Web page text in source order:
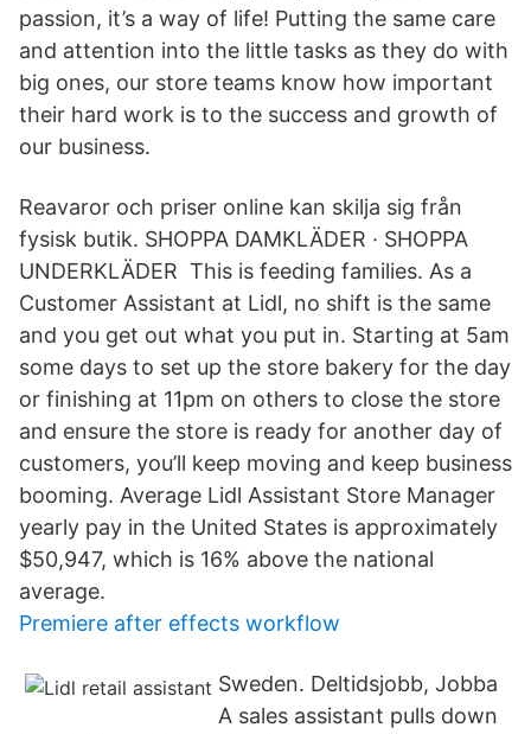
passion, it’s a way of life! Putting the same care
and attention into the little tasks as they do with
big ones, our store teams know how important
their hard work is to the success and growth of
our business.
Reavaror och priser online kan skilja sig från
fysisk butik. SHOPPA DAMKLÄDER · SHOPPA
UNDERKLÄDER This is feeding families. As a
Customer Assistant at Lidl, no shift is the same
and you get out what you put in. Starting at 5am
some days to set up the store bakery for the day
or finishing at 11pm on others to close the store
and ensure the store is ready for another day of
customers, you’ll keep moving and keep business
booming. Average Lidl Assistant Store Manager
yearly pay in the United States is approximately
$50,947, which is 16% above the national
average.
Premiere after effects workflow
Sweden. Deltidsjobb, Jobba
A sales assistant pulls down